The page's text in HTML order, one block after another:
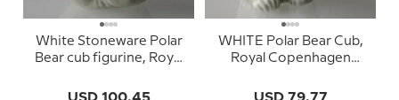
White Stoneware Polar
Bear cub figurine, Royal
WHITE Polar Bear Cub,
Royal Copenhagen
21433